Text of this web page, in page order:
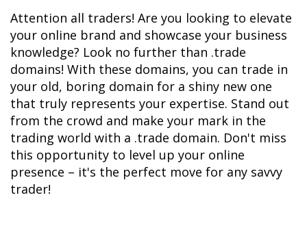
Attention all traders! Are you looking to elevate
your online brand and showcase your business
knowledge? Look no further than .trade
domains! With these domains, you can trade in
your old, boring domain for a shiny new one
that truly represents your expertise. Stand out
from the crowd and make your mark in the
trading world with a .trade domain. Don't miss
this opportunity to level up your online
presence – it's the perfect move for any savvy
trader!